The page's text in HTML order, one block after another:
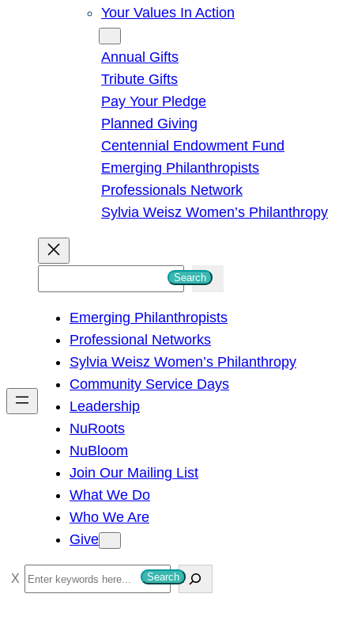
Your Values In Action
Annual Gifts
Tribute Gifts
Pay Your Pledge
Planned Giving
Centennial Endowment Fund
Emerging Philanthropists
Professionals Network
Sylvia Weisz Women’s Philanthropy
h
Search
Emerging Philanthropists
Professional Networks
Sylvia Weisz Women’s Philanthropy
Community Service Days
Leadership
NuRoots
NuBloom
Join Our Mailing List
What We Do
Who We Are
Give
S
e
Search